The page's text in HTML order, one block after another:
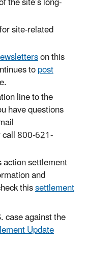
site-related
on this
topost
line to the
have questions
800-621-
action settlement
and
thissettlement
case against the
Update